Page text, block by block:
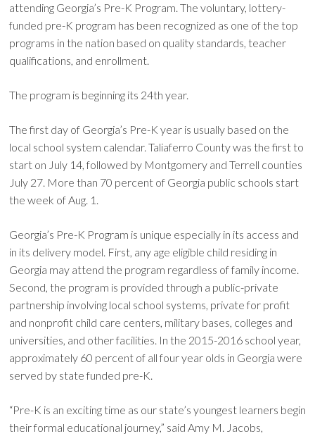
attending Georgia’s Pre-K Program. The voluntary, lottery-
funded pre-K program has been recognized as one of the top
programs in the nation based on quality standards, teacher
qualifications, and enrollment.
The program is beginning its 24th year.
The first day of Georgia’s Pre-K year is usually based on the
local school system calendar. Taliaferro County was the first to
start on July 14, followed by Montgomery and Terrell counties
July 27. More than 70 percent of Georgia public schools start
the week of Aug. 1.
Georgia’s Pre-K Program is unique especially in its access and
in its delivery model. First, any age eligible child residing in
Georgia may attend the program regardless of family income.
Second, the program is provided through a public-private
partnership involving local school systems, private for profit
and nonprofit child care centers, military bases, colleges and
universities, and other facilities. In the 2015-2016 school year,
approximately 60 percent of all four year olds in Georgia were
served by state funded pre-K.
“Pre-K is an exciting time as our state’s youngest learners begin
their formal educational journey,” said Amy M. Jacobs,